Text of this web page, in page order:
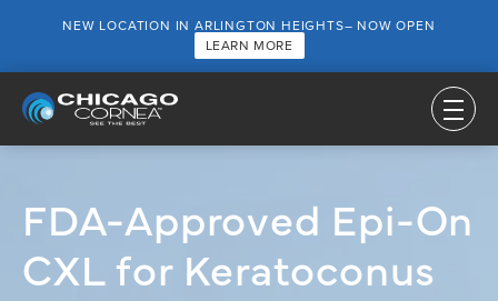
NEW LOCATION IN ARLINGTON HEIGHTS– NOW OPEN
LEARN MORE
FDA-Approved Epi-On
CXL for Keratoconus